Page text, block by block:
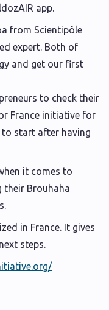
app.
from Scientipôle
expert. Both of
and get our first
to check their
France initiative for
to start after having
it comes to
their Brouhaha
in France. It gives
steps.